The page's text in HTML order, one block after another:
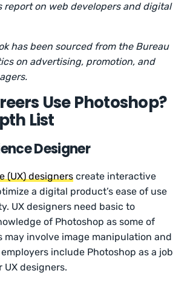
report on web developers and digital
has been sourced from the Bureau
on advertising, promotion, and
Use Photoshop?
List
Designer
(UX) designers create interactive
a digital product’s ease of use
UX designers need basic to
of Photoshop as some of
may involve image manipulation and
include Photoshop as a job
designers.